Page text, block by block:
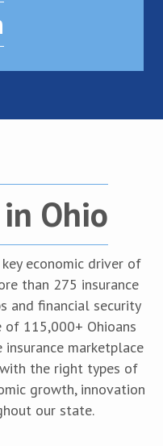
Ohio
key economic driver of
than 275 insurance
and financial security
115,000+ Ohioans
marketplace
the right types of
growth, innovation
our state.